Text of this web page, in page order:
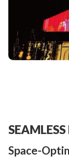
Space-